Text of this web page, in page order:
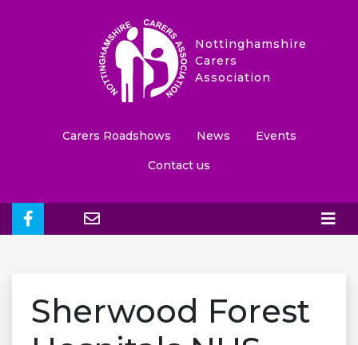
Nottinghamshire
Carers
Association
Carers Roadshows News Events
Contact us
Sherwood Forest